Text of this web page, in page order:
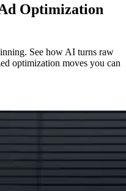
Optimization
See how AI turns raw
optimization moves you can